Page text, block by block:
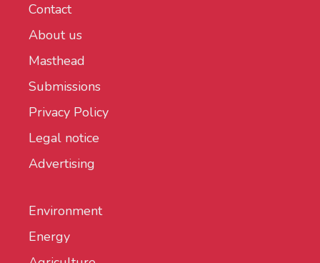
Contact
About us
Masthead
Submissions
Privacy Policy
Legal notice
Advertising
Environment
Energy